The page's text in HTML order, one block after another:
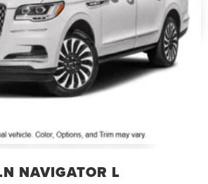
NAVIGATOR L